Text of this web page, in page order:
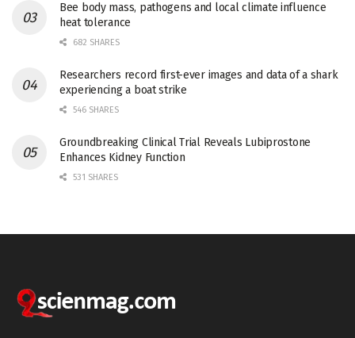
Bee body mass, pathogens and local climate influence
heat tolerance
682 SHARES
Researchers record first-ever images and data of a shark
experiencing a boat strike
546 SHARES
Groundbreaking Clinical Trial Reveals Lubiprostone
Enhances Kidney Function
531 SHARES